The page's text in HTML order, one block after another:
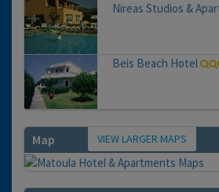
Nireas Studios &
Beis Beach Hotel
Map VIEW LARGER MAPS